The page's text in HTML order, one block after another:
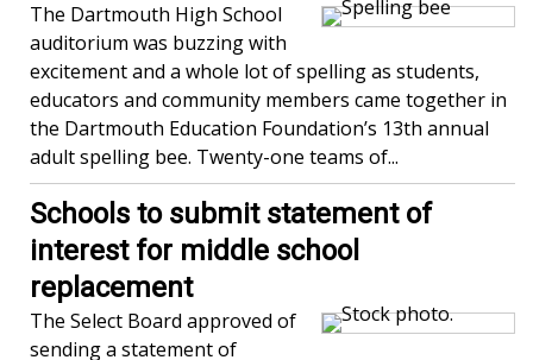
The Dartmouth High School
auditorium was buzzing with
excitement and a whole lot of spelling as students,
educators and community members came together in
the Dartmouth Education Foundation’s 13th annual
adult spelling bee. Twenty-one teams of...
Schools to submit statement of
interest for middle school
replacement
The Select Board approved of
sending a statement of